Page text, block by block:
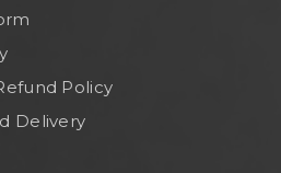
Policy
Delivery